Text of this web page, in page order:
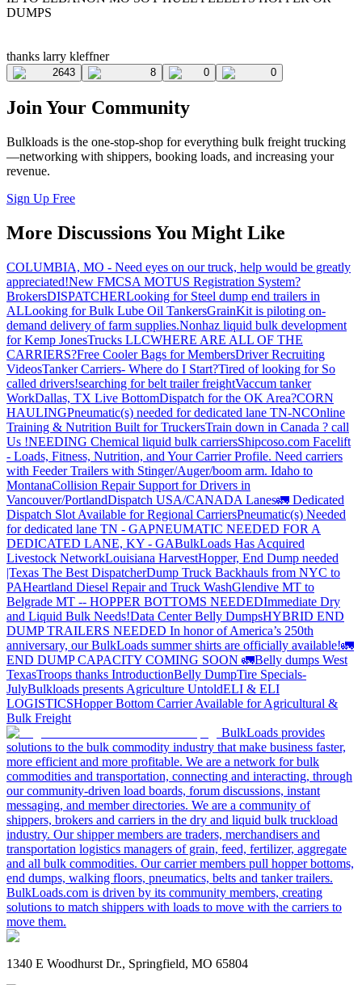
DUMPS
thanks larry kleffner
2643 8 0 0
Join Your Community
Bulkloads is the one-stop-shop for everything bulk freight trucking
—networking with shippers, booking loads, and increasing your
revenue.
Sign Up Free
More Discussions You Might Like
COLUMBIA, MO - Need eyes on our truck, help would be greatly
appreciated!New FMCSA MOTUS Registration System?
BrokersDISPATCHERLooking for Steel dump end trailers in
ALLooking for Bulk Lube Oil TankersGrainKit is piloting on-
demand delivery of farm supplies.Nonhaz liquid bulk development
for Kemp JonesTrucks LLCWHERE ARE ALL OF THE
CARRIERS?Free Cooler Bags for MembersDriver Recruiting
VideosTanker Carriers- Where do I Start?Tired of looking for So
called drivers!searching for belt trailer freightVaccum tanker
WorkDallas, TX Live BottomDispatch for the OK Area?CORN
HAULINGPneumatic(s) needed for dedicated lane TN-NCOnline
Training & Nutrition Built for TruckersTrain down in Canada ? call
Us !NEEDING Chemical liquid bulk carriersShipcoso.com Facelift
- Loads, Fitness, Nutrition, and Your Carrier Profile. Need carriers
with Feeder Trailers with Stinger/Auger/boom arm. Idaho to
MontanaCollision Repair Support for Drivers in
Vancouver/PortlandDispatch USA/CANADA Lanes🚛 Dedicated
Dispatch Slot Available for Regional CarriersPneumatic(s) Needed
for dedicated lane TN - GAPNEUMATIC NEEDED FOR A
DEDICATED LANE, KY - GABulkLoads Has Acquired
Livestock NetworkLouisiana HarvestHopper, End Dump needed
|Texas The Best DispatcherDump Truck Backhauls from NYC to
PAHeartland Diesel Repair and Truck WashGlendive MT to
Belgrade MT -- HOPPER BOTTOMS NEEDEDImmediate Dry
and Liquid Bulk Needs!Data Center Belly DumpsHYBRID END
DUMP TRAILERS NEEDED In honor of America’s 250th
anniversary, our BulkLoads summer shirts are officially available!🚛
END DUMP CAPACITY COMING SOON 🚛Belly dumps West
TexasTroops thanks IntroductionBelly DumpTire Specials-
JulyBulkloads presents Agriculture UntoldELI & ELI
LOGISTICSHopper Bottom Carrier Available for Agricultural &
Bulk Freight
BulkLoads provides
solutions to the bulk commodity industry that make business faster,
more efficient and more profitable. We are a network for bulk
commodities and transportation, connecting and interacting, through
our community-driven load boards, forum discussions, instant
messaging, and member directories. We are a community of
shippers, brokers and carriers in the dry and liquid bulk truckload
industry. Our shipper members are traders, merchandisers and
transportation logistics managers of grain, feed, fertilizer, aggregate
and all bulk commodities. Our carrier members pull hopper bottoms,
end dumps, walking floors, pneumatics, belts and tanker trailers.
BulkLoads.com is driven by its community members, creating
solutions to match shippers with loads to move with the carriers to
move them.
1340 E Woodhurst Dr., Springfield, MO 65804